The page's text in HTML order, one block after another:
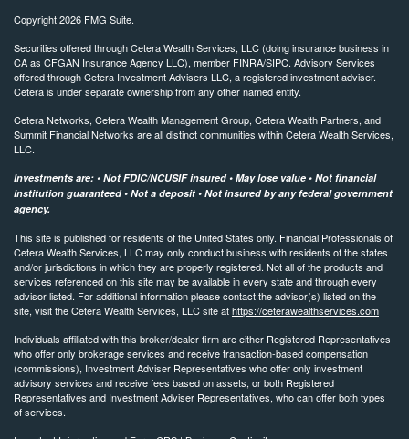
Copyright 2026 FMG Suite.
Securities offered through Cetera Wealth Services, LLC (doing insurance business in
CA as CFGAN Insurance Agency LLC), member FINRA/SIPC. Advisory Services
offered through Cetera Investment Advisers LLC, a registered investment adviser.
Cetera is under separate ownership from any other named entity.
Cetera Networks, Cetera Wealth Management Group, Cetera Wealth Partners, and
Summit Financial Networks are all distinct communities within Cetera Wealth Services,
LLC.
Investments are: • Not FDIC/NCUSIF insured • May lose value • Not financial
institution guaranteed • Not a deposit • Not insured by any federal government
agency.
This site is published for residents of the United States only. Financial Professionals of
Cetera Wealth Services, LLC may only conduct business with residents of the states
and/or jurisdictions in which they are properly registered. Not all of the products and
services referenced on this site may be available in every state and through every
advisor listed. For additional information please contact the advisor(s) listed on the
site, visit the Cetera Wealth Services, LLC site athttps://ceterawealthservices.com
Individuals affiliated with this broker/dealer firm are either Registered Representatives
who offer only brokerage services and receive transaction-based compensation
(commissions), Investment Adviser Representatives who offer only investment
advisory services and receive fees based on assets, or both Registered
Representatives and Investment Adviser Representatives, who can offer both types
of services.